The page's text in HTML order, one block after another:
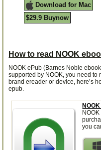
Download for Mac
$29.9 Buynow
How to read NOOK
NOOK ePub (Barnes Noble
supported by NOOK, you need to
brand ereader or device, here’s
epub.
you